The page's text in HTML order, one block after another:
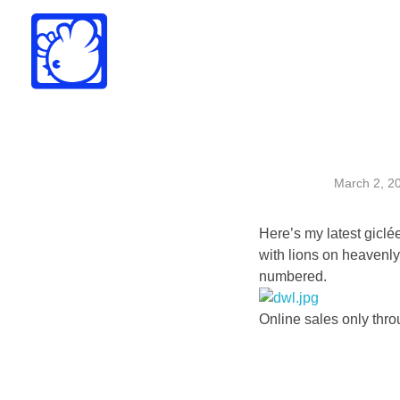
March 2,
Here’s my latest
with lions on
numbered.
Online sales only